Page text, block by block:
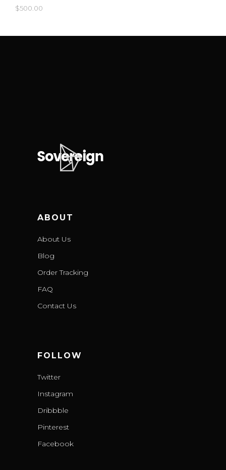
$500.00
ABOUT
About Us
Blog
Order Tracking
FAQ
Contact Us
FOLLOW
Twitter
Instagram
Dribbble
Pinterest
Facebook